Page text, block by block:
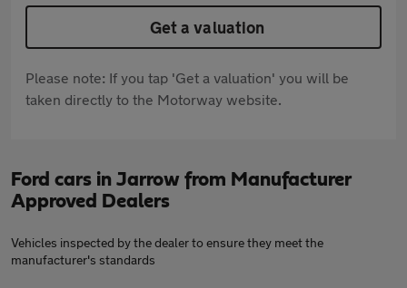
Get a valuation
Please note: If you tap 'Get a valuation' you will be
taken directly to the Motorway website.
Ford cars in Jarrow from Manufacturer
Approved Dealers
Vehicles inspected by the dealer to ensure they meet the
manufacturer's standards